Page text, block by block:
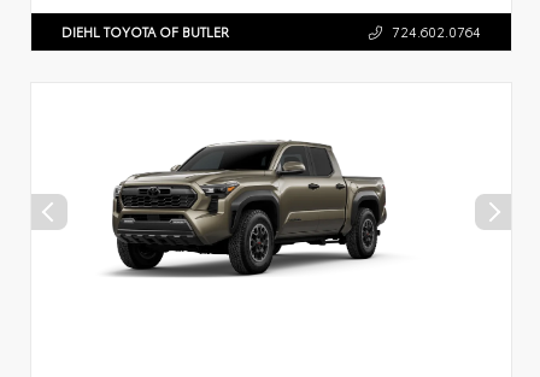
DIEHL TOYOTA OF BUTLER 724.602.0764